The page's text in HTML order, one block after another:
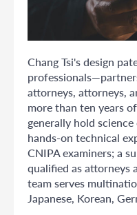
Chang Tsi's design
attorneys, attorneys,
more than ten years
generally hold
hands-on technical
CNIPA examiners; a
qualified as attorneys
team serves
Japanese, Korean,